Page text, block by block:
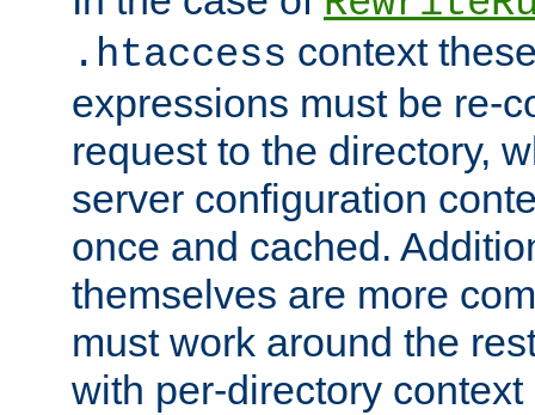
.htaccess context
expressions must be re-
request to the directory,
server configuration
once and cached.
themselves are more
must work around the
with per-directory